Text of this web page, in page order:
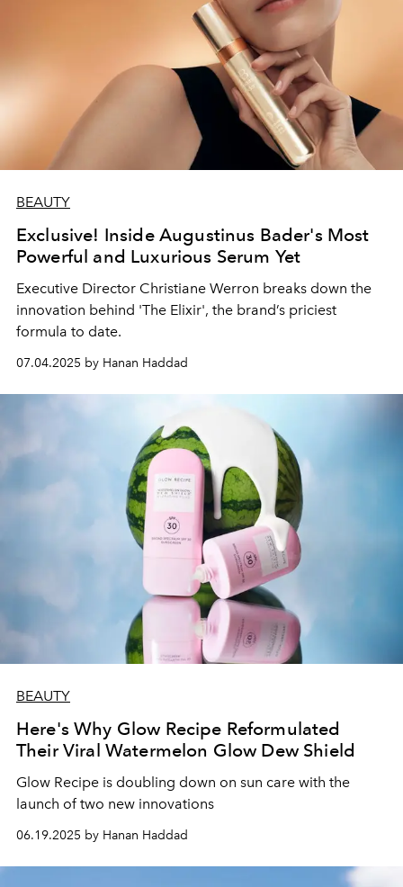
BEAUTY
Exclusive! Inside Augustinus Bader's Most
Powerful and Luxurious Serum Yet
Executive Director Christiane Werron breaks down the
innovation behind 'The Elixir', the brand’s priciest
formula to date.
07.04.2025 by Hanan Haddad
BEAUTY
Here's Why Glow Recipe Reformulated
Their Viral Watermelon Glow Dew Shield
Glow Recipe is doubling down on sun care with the
launch of two new innovations
06.19.2025 by Hanan Haddad